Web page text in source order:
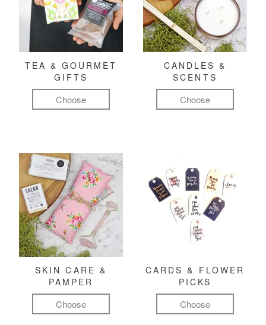
TEA & GOURMET
GIFTS
Choose
CANDLES &
SCENTS
Choose
SKIN CARE &
PAMPER
Choose
CARDS & FLOWER
PICKS
Choose